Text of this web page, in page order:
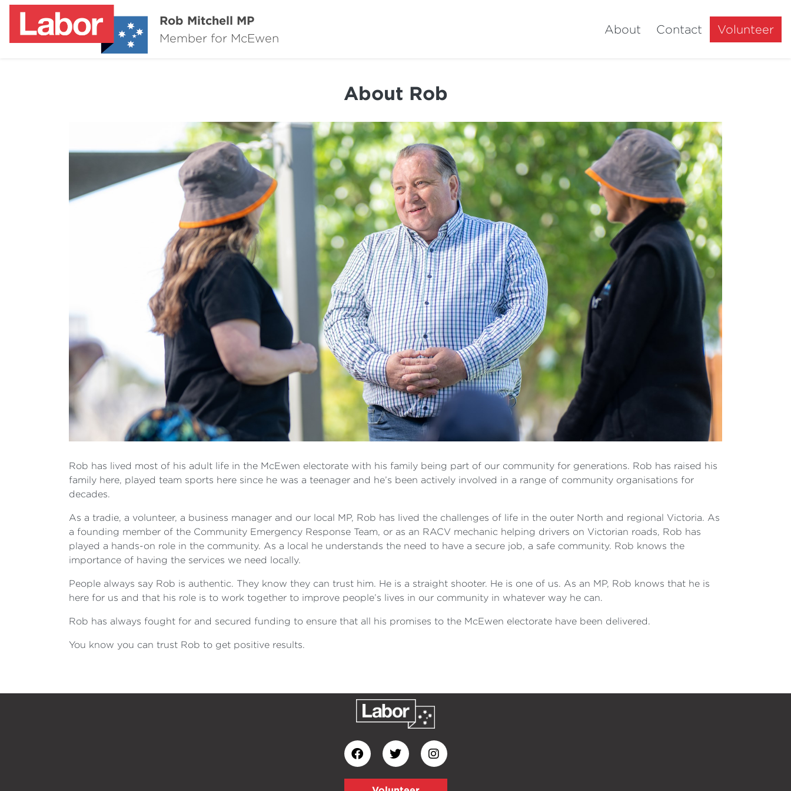
Rob Mitchell MP
Member for McEwen
About Contact Volunteer
About Rob
Rob has lived most of his adult life in the McEwen electorate with his family being part of our community for generations. Rob has raised his
family here, played team sports here since he was a teenager and he’s been actively involved in a range of community organisations for
decades.
As a tradie, a volunteer, a business manager and our local MP, Rob has lived the challenges of life in the outer North and regional Victoria. As
a founding member of the Community Emergency Response Team, or as an RACV mechanic helping drivers on Victorian roads, Rob has
played a hands-on role in the community. As a local he understands the need to have a secure job, a safe community. Rob knows the
importance of having the services we need locally.
People always say Rob is authentic. They know they can trust him. He is a straight shooter. He is one of us. As an MP, Rob knows that he is
here for us and that his role is to work together to improve people’s lives in our community in whatever way he can.
Rob has always fought for and secured funding to ensure that all his promises to the McEwen electorate have been delivered.
You know you can trust Rob to get positive results.